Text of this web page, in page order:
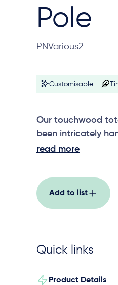
Pole
PNVarious2
Customisable
Our touchwood
been intricately
around 1200mm
rainforest,
read more
Add to list
Quick links
Product Details